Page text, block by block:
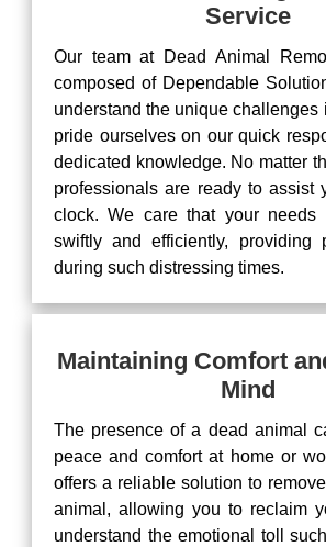
Service
Our team at Dead Animal
composed of Dependable
understand the unique challenges
pride ourselves on our quick
dedicated knowledge. No matter
professionals are ready to assist
clock. We care that your needs
swiftly and efficiently, providing
during such distressing times.
Maintaining Comfort
Mind
The presence of a dead animal
peace and comfort at home or
offers a reliable solution to
animal, allowing you to reclaim
understand the emotional toll